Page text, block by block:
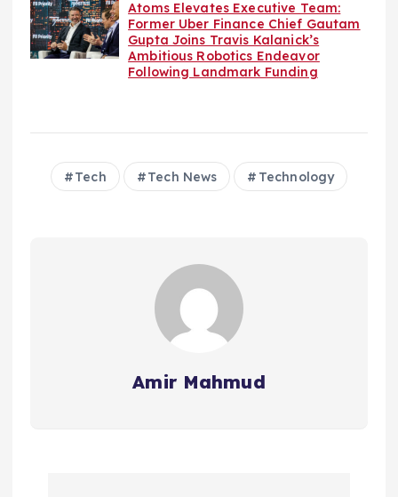
Atoms Elevates Executive Team:
Former Uber Finance Chief Gautam
Gupta Joins Travis Kalanick’s
Ambitious Robotics Endeavor
Following Landmark Funding
Tech Tech News Technology
Amir Mahmud